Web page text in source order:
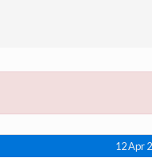
12 Apr